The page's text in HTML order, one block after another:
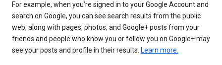
For example, when you’re signed in to your Google Account and
search on Google, you can see search results from the public
web, along with pages, photos, and Google+ posts from your
friends and people who know you or follow you on Google+ may
see your posts and profile in their results. Learn more.